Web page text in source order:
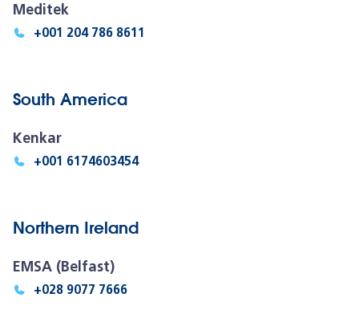
Meditek
+001 204 786 8611
South America
Kenkar
+001 6174603454
Northern Ireland
EMSA (Belfast)
+028 9077 7666